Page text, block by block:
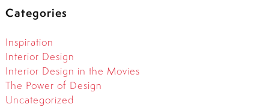
Categories
Inspiration
Interior Design
Interior Design in the Movies
The Power of Design
Uncategorized